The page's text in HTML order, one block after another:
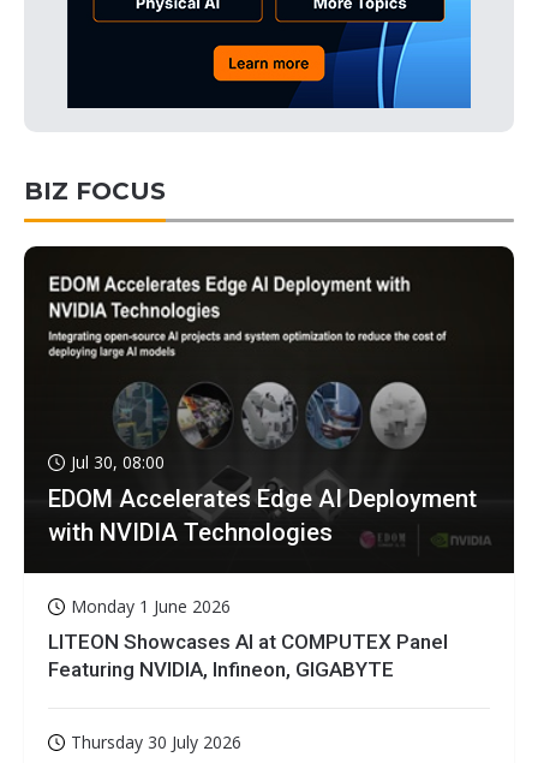
BIZ FOCUS
Jul 30, 08:00
EDOM Accelerates Edge AI Deployment
with NVIDIA Technologies
Monday 1 June 2026
LITEON Showcases AI at COMPUTEX Panel
Featuring NVIDIA, Infineon, GIGABYTE
Thursday 30 July 2026